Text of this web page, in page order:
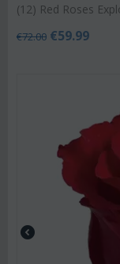
(12) Red Roses
€72.00 €59.99